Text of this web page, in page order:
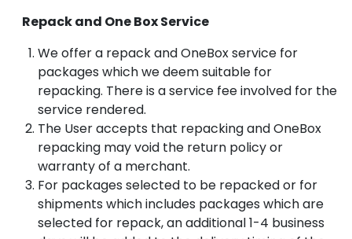
Repack and One Box Service
We offer a repack and OneBox service for
packages which we deem suitable for
repacking. There is a service fee involved for the
service rendered.
The User accepts that repacking and OneBox
repacking may void the return policy or
warranty of a merchant.
For packages selected to be repacked or for
shipments which includes packages which are
selected for repack, an additional 1-4 business